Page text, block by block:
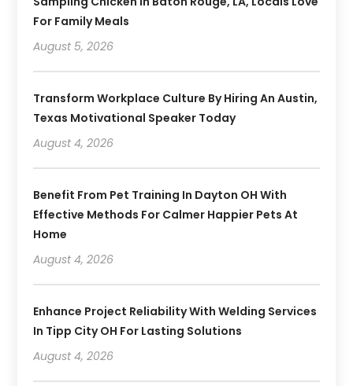
For Family Meals
August 5, 2026
Transform Workplace Culture By Hiring An Austin,
Texas Motivational Speaker Today
August 4, 2026
Benefit From Pet Training In Dayton OH With
Effective Methods For Calmer Happier Pets At
Home
August 4, 2026
Enhance Project Reliability With Welding Services
In Tipp City OH For Lasting Solutions
August 4, 2026